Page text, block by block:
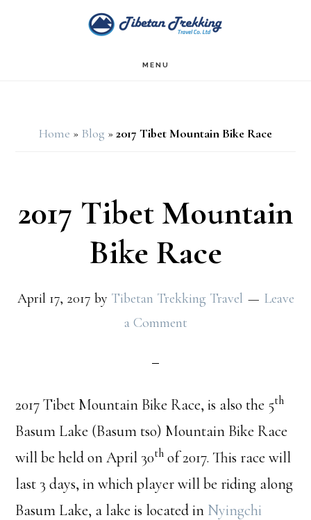
MENU
Home » Blog » 2017 Tibet Mountain Bike Race
2017 Tibet Mountain
Bike Race
April 17, 2017 by Tibetan Trekking Travel
Leave
a Comment
2017 Tibet Mountain Bike Race, is also the 5th
Basum Lake (Basum tso) Mountain Bike Race
will be held on April 30th of 2017. This race will
last 3 days, in which player will be riding along
Basum Lake, a lake is located in Nyingchi